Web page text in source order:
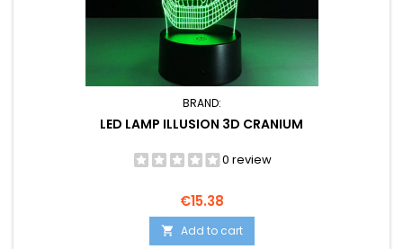
BRAND:
LED LAMP ILLUSION 3D CRANIUM
0 review
Price
€15.38
 Add to cart